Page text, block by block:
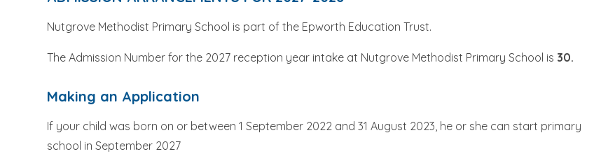
Nutgrove Methodist Primary School is part of the Epworth Education Trust.
The Admission Number for the 2027 reception year intake at Nutgrove Methodist Primary School is 30.
Making an Application
If your child was born on or between 1 September 2022 and 31 August 2023, he or she can start primary
school in September 2027